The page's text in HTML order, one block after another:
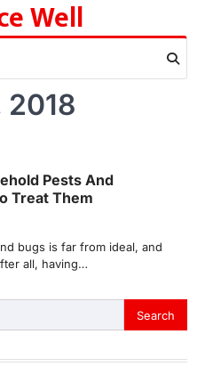
Well
Pests And
Treat Them
bugs is far from ideal, and
all, having…